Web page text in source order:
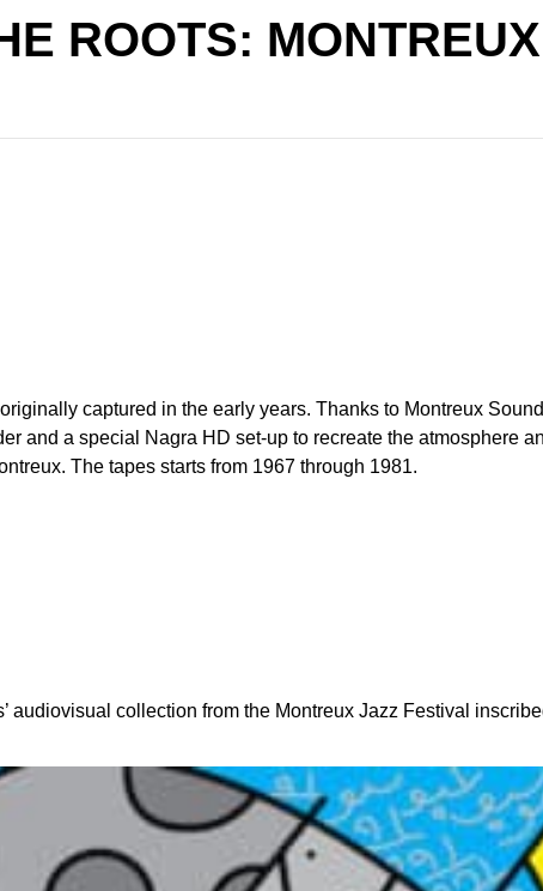
ROOTS:
captured in the early years. Thanks to Montreux
and a special Nagra HD set-up to recreate the atmosphere
The tapes starts from 1967 through 1981.
audiovisual collection from the Montreux Jazz Festival